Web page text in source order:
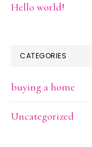
Hello world!
CATEGORIES
buying a home
Uncategorized